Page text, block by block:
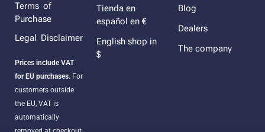
Terms of
Purchase
Legal Disclaimer
Prices include VAT
for EU purchases. For
customers outside
the EU, VAT is
automatically
Tienda en
español en €
English shop in
$
Blog
Dealers
The company